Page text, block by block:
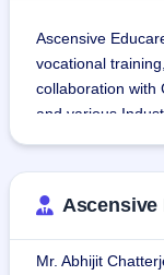
Ascensive
vocational
collaboration with
and various
The company is
course
Ascensive
Mr. Abhijit